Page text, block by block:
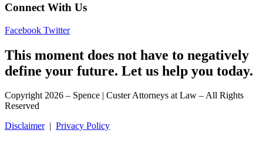
Connect With Us
Facebook Twitter
This moment does not have to negatively
define your future. Let us help you today.
Copyright 2026 – Spence | Custer Attorneys at Law – All Rights
Reserved
Disclaimer| Privacy Policy